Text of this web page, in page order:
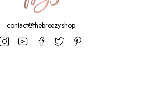
contact@thebreezy.shop